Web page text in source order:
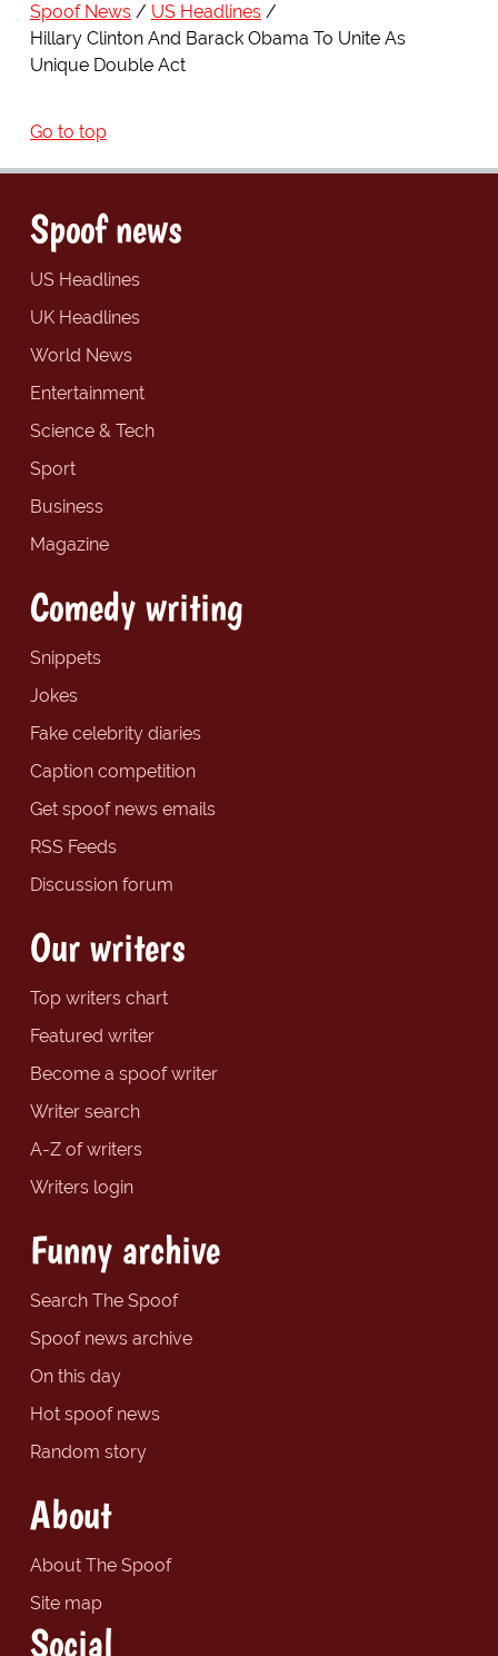
Spoof News
US Headlines
Hillary Clinton And Barack Obama To Unite As
Unique Double Act
Go to top
Spoof news
US Headlines
UK Headlines
World News
Entertainment
Science & Tech
Sport
Business
Magazine
Comedy writing
Snippets
Jokes
Fake celebrity diaries
Caption competition
Get spoof news emails
RSS Feeds
Discussion forum
Our writers
Top writers chart
Featured writer
Become a spoof writer
Writer search
A-Z of writers
Writers login
Funny archive
Search The Spoof
Spoof news archive
On this day
Hot spoof news
Random story
About
About The Spoof
Site map
Social